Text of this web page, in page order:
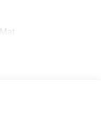
the refined
& App Suite